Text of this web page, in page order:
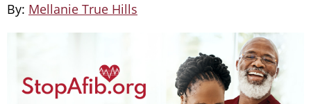
By: Mellanie True Hills